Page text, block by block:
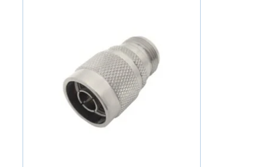
may
be
chosen
on
the